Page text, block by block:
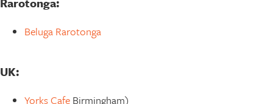
Beluga Rarotonga
UK:
Yorks Cafe Birmingham)